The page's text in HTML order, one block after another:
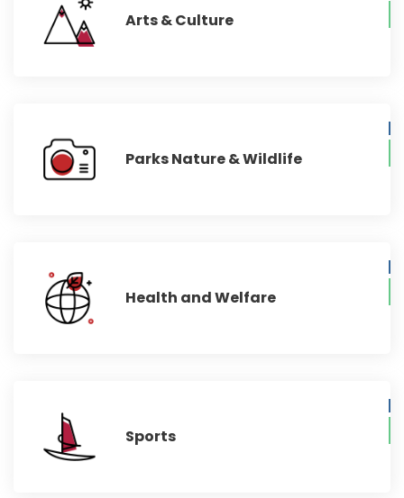
Arts & Culture
Parks Nature & Wildlife
Health and Welfare
Sports